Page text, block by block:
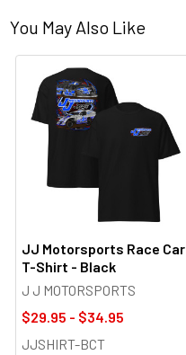
You May Also Like
JJ Motorsports Race Car
T-Shirt - Black
J J MOTORSPORTS
$29.95 - $34.95
JJSHIRT-BCT